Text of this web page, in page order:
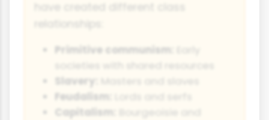
Primitive communism:
Slavery:
Feudalism:
Capitalism: